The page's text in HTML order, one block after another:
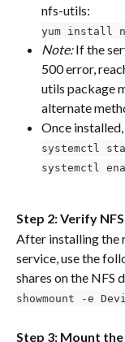
nfs-utils:
yum install
Note: If the
500 error,
utils package
alternate
Once
systemctl
systemctl
Step 2: Verify
After installing the
service, use the
shares on the NFS
showmount -e
Step 3: Mount